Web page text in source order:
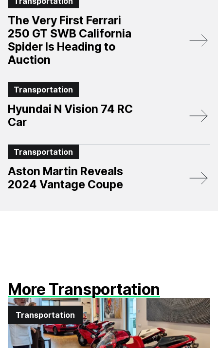
The Very First Ferrari
250 GT SWB California
Spider Is Heading to
Auction
Transportation
Hyundai N Vision 74 RC
Car
Transportation
Aston Martin Reveals
2024 Vantage Coupe
More Transportation
Transportation